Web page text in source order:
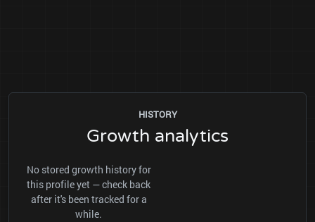
HISTORY
Growth analytics
No stored growth history for
this profile yet — check back
after it's been tracked for a
while.